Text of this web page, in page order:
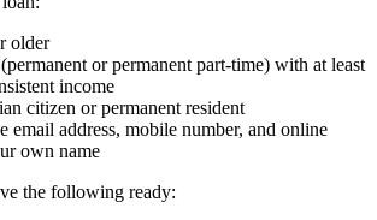
older
or permanent part-time) with at least
income
citizen or permanent resident
email address, mobile number, and online
own name
the following ready: